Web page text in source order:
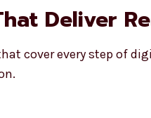
Deliver
cover every step of